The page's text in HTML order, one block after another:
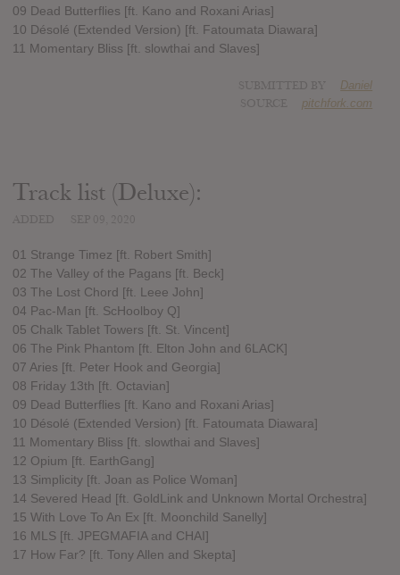
09 Dead Butterflies [ft. Kano and Roxani Arias]
10 Désolé (Extended Version) [ft. Fatoumata Diawara]
11 Momentary Bliss [ft. slowthai and Slaves]
Daniel
pitchfork.com
Track list (Deluxe):
01 Strange Timez [ft. Robert Smith]
02 The Valley of the Pagans [ft. Beck]
03 The Lost Chord [ft. Leee John]
04 Pac-Man [ft. ScHoolboy Q]
05 Chalk Tablet Towers [ft. St. Vincent]
06 The Pink Phantom [ft. Elton John and 6LACK]
07 Aries [ft. Peter Hook and Georgia]
08 Friday 13th [ft. Octavian]
09 Dead Butterflies [ft. Kano and Roxani Arias]
10 Désolé (Extended Version) [ft. Fatoumata Diawara]
11 Momentary Bliss [ft. slowthai and Slaves]
12 Opium [ft. EarthGang]
13 Simplicity [ft. Joan as Police Woman]
14 Severed Head [ft. GoldLink and Unknown Mortal Orchestra]
15 With Love To An Ex [ft. Moonchild Sanelly]
16 MLS [ft. JPEGMAFIA and CHAI]
17 How Far? [ft. Tony Allen and Skepta]